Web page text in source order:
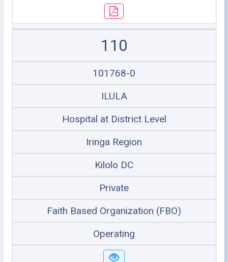
110
101768-0
ILULA
Hospital at District Level
Iringa Region
Kilolo DC
Private
Faith Based Organization (FBO)
Operating